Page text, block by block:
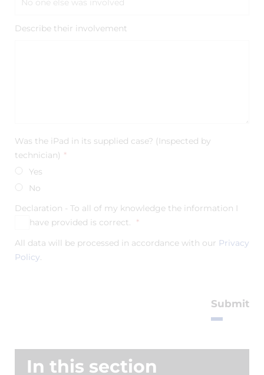
Describe their involvement
Was the iPad in its supplied case? (Inspected by
technician) *
Yes
No
Declaration - To all of my knowledge the information I
have provided is correct.
*
All data will be processed in accordance with our Privacy
Policy.
Submit
In this section